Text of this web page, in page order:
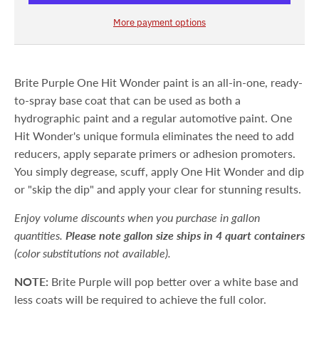
More payment options
Brite Purple One Hit Wonder paint is an all-in-one, ready-
to-spray base coat that can be used as both a
hydrographic paint and a regular automotive paint. One
Hit Wonder's unique formula eliminates the need to add
reducers, apply separate primers or adhesion promoters.
You simply degrease, scuff, apply One Hit Wonder and dip
or "skip the dip" and apply your clear for stunning results.
Enjoy volume discounts when you purchase in gallon
quantities. Please note gallon size ships in 4 quart containers
(color substitutions not available).
NOTE: Brite Purple will pop better over a white base and
less coats will be required to achieve the full color.